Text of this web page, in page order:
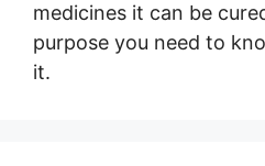
medicines it can be
purpose you need to
it.